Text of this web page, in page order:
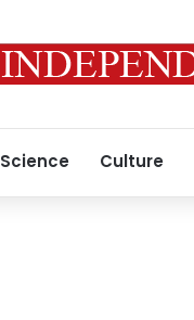
Science Culture